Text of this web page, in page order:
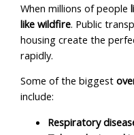
When millions of people
like wildfire. Public
housing create the
rapidly.
Some of the biggest
include:
Respiratory